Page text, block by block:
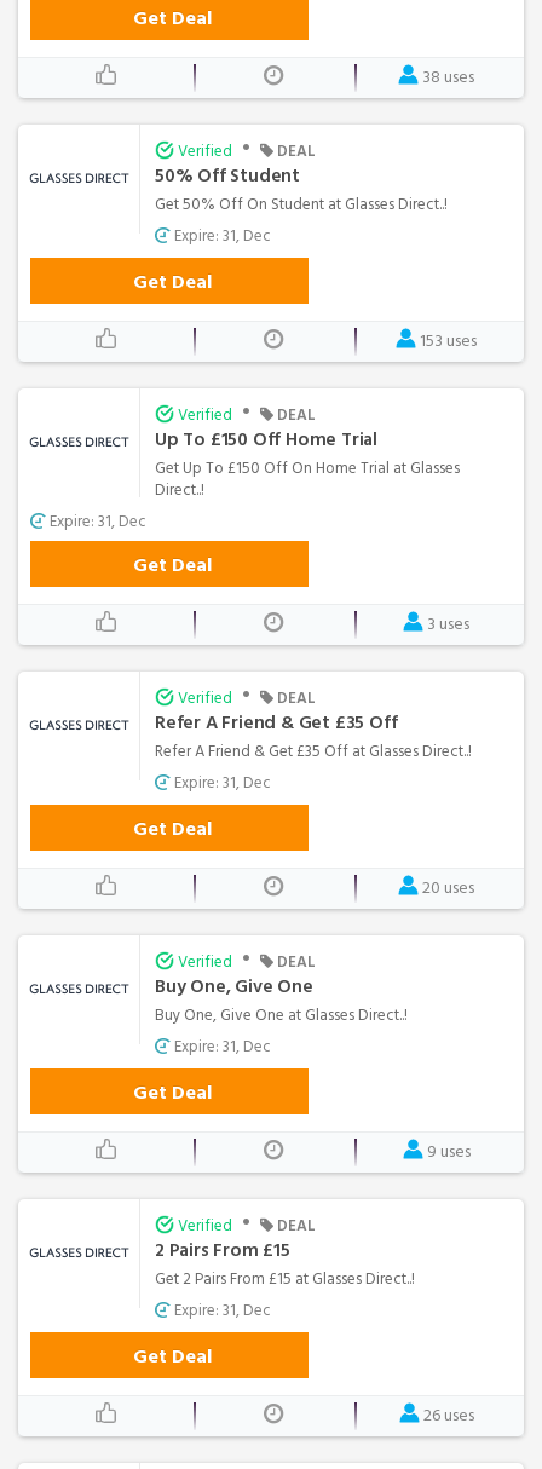
Get Deal
38 uses
Verified • DEAL
50% Off Student
Get 50% Off On Student at Glasses Direct..!
Expire: 31, Dec
Get Deal
153 uses
Verified • DEAL
Up To £150 Off Home Trial
Get Up To £150 Off On Home Trial at Glasses
Direct..!
Expire: 31, Dec
Get Deal
3 uses
Verified • DEAL
Refer A Friend & Get £35 Off
Refer A Friend & Get £35 Off at Glasses Direct..!
Expire: 31, Dec
Get Deal
20 uses
Verified • DEAL
Buy One, Give One
Buy One, Give One at Glasses Direct..!
Expire: 31, Dec
Get Deal
9 uses
Verified • DEAL
2 Pairs From £15
Get 2 Pairs From £15 at Glasses Direct..!
Expire: 31, Dec
Get Deal
26 uses